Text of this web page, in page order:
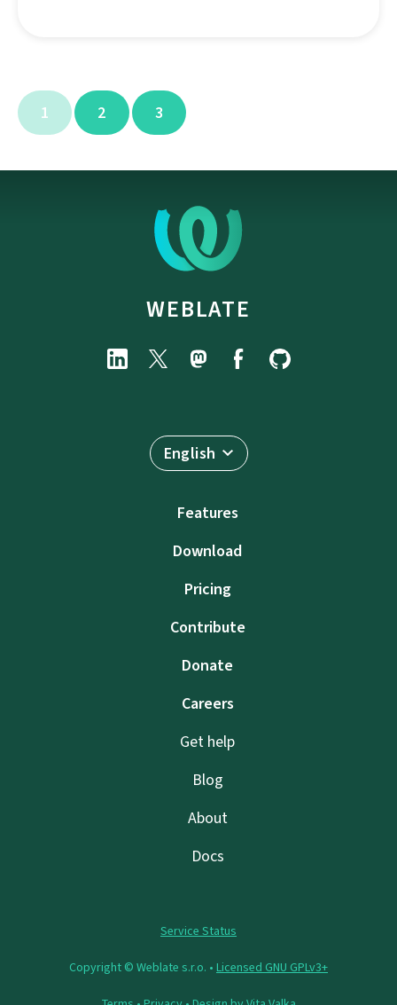
1 2 3
WEBLATE
English
Features
Download
Pricing
Contribute
Donate
Careers
Get help
Blog
About
Docs
Service Status
Copyright © Weblate s.r.o. • Licensed GNU GPLv3+